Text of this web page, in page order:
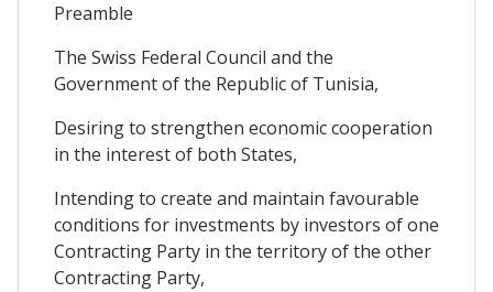
Preamble
The Swiss Federal Council and the
Government of the Republic of Tunisia,
Desiring to strengthen economic cooperation
in the interest of both States,
Intending to create and maintain favourable
conditions for investments by investors of one
Contracting Party in the territory of the other
Contracting Party,